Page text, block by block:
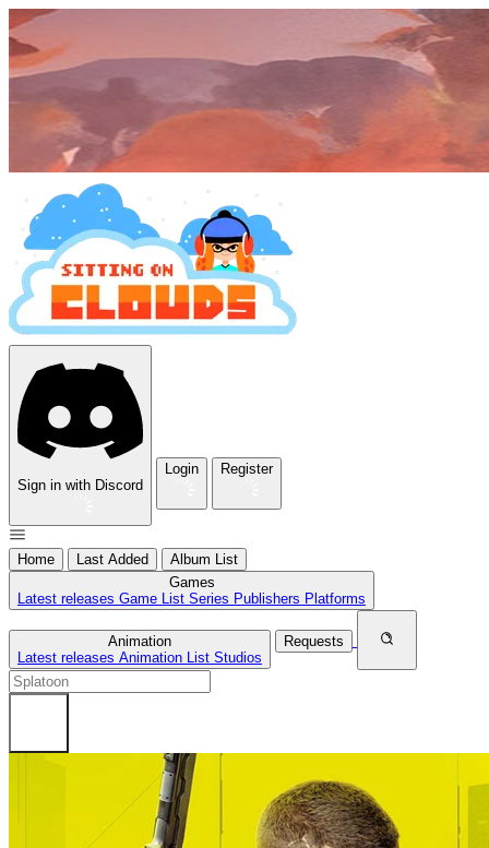
Sign in with Discord
Login Register
Home Last Added
Album List
Games
Latest releases Game List Series Publishers Platforms
Animation
Latest releases Animation List Studios
Requests